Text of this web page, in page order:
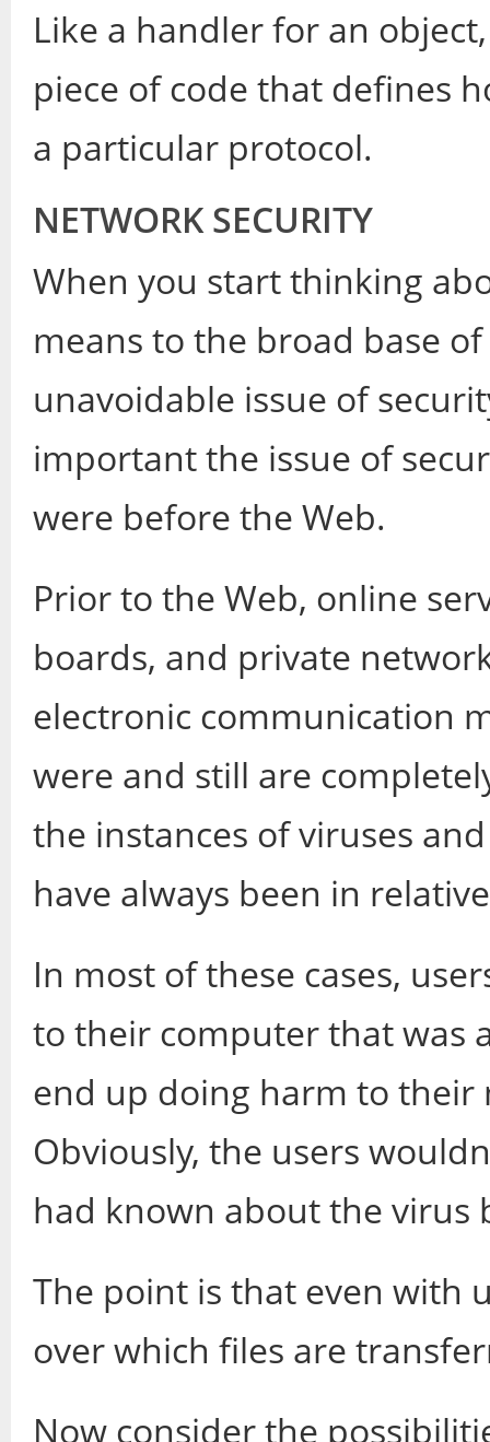
Like a handler for an
piece of code that defines
a particular protocol.
NETWORK SECURITY
When you start thinking
means to the broad base
unavoidable issue of
important the issue of
were before the Web.
Prior to the Web, online
boards, and private
electronic communication
were and still are
the instances of viruses
have always been in
In most of these cases,
to their computer that was
end up doing harm to their
Obviously, the users
had known about the virus
The point is that even with
over which files are
Now consider the